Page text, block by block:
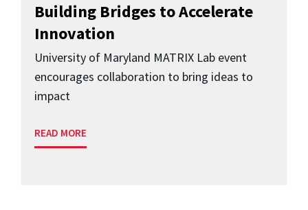
Building Bridges to Accelerate
Innovation
University of Maryland MATRIX Lab event
encourages collaboration to bring ideas to
impact
READ MORE